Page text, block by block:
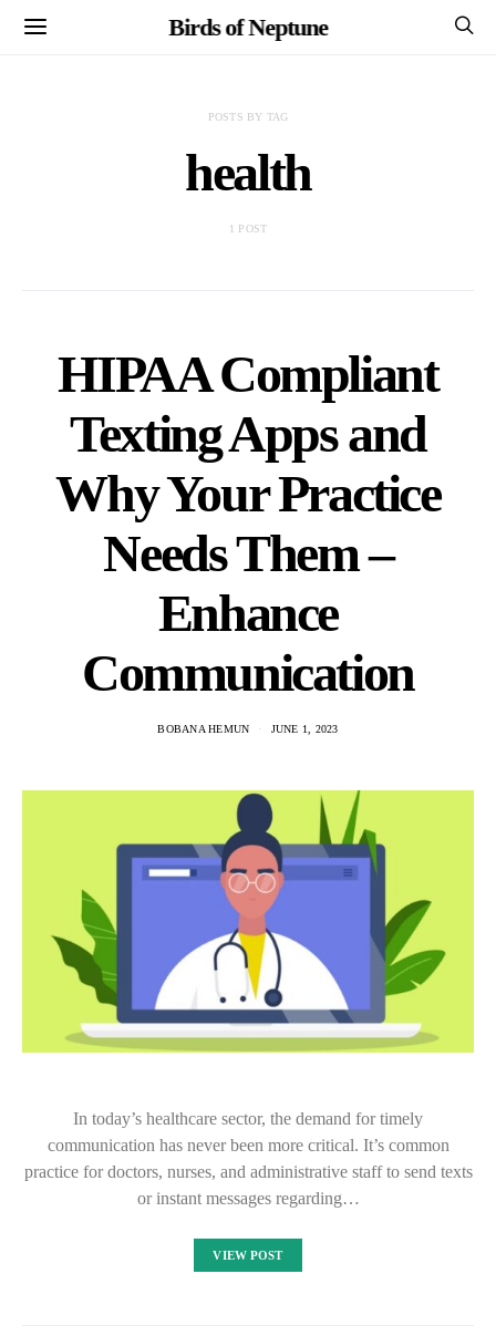
Birds of Neptune
POSTS BY TAG
health
1 POST
HIPAA Compliant
Texting Apps and
Why Your Practice
Needs Them –
Enhance
Communication
BOBANA HEMUN JUNE 1, 2023
In today’s healthcare sector, the demand for timely
communication has never been more critical. It’s common
practice for doctors, nurses, and administrative staff to send texts
or instant messages regarding…
VIEW POST